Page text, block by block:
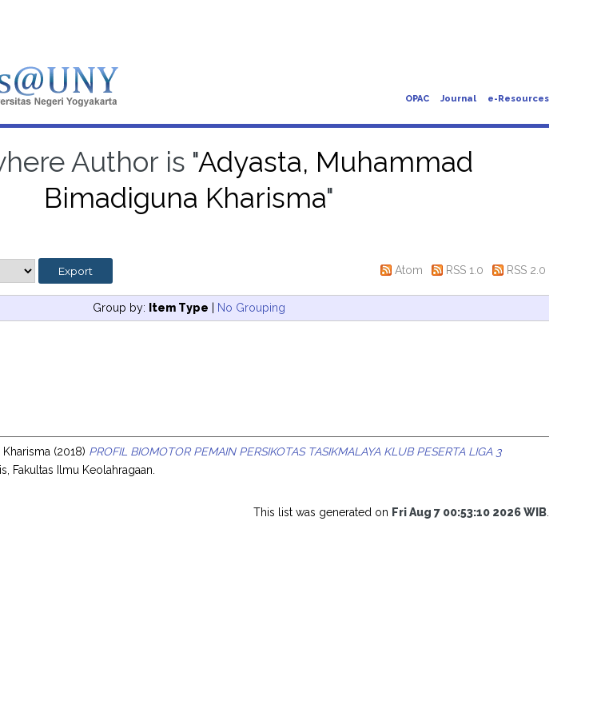
OPAC Journal e-Resources
Author is "Adyasta, Muhammad
Bimadiguna Kharisma"
Atom RSS 1.0 RSS 2.0
Group by: Item Type | No Grouping
(2018) PROFIL BIOMOTOR PEMAIN PERSIKOTAS TASIKMALAYA KLUB PESERTA LIGA 3
Fakultas Ilmu Keolahragaan.
This list was generated on Fri Aug 7 00:53:10 2026 WIB